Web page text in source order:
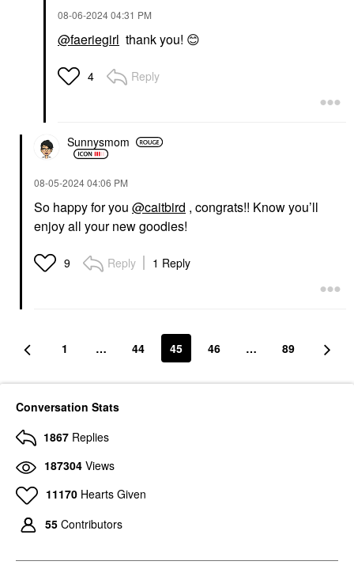
‎08-06-202404:31 PM
@faeriegirl thank you! 😊
4 Reply
Sunnysmom
‎08-05-202404:06 PM
So happy for you @caitbird , congrats!! Know you’ll
enjoy all your new goodies!
9 Reply 1 Reply
1 … 44 45 46 … 89
Conversation Stats
1867 Replies
187304 Views
11170 Hearts Given
55 Contributors